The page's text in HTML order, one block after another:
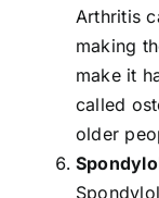
Arthritis
making
make it
called
older